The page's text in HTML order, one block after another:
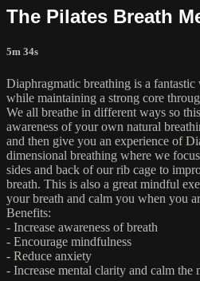
The Pilates Breath
5m 34s
Diaphragmatic breathing is a
while maintaining a strong core
We all breathe in different ways so
awareness of your own natural
and then give you an experience of
dimensional breathing where we
sides and back of our rib cage to
breath. This is also a great mindful
your breath and calm you when you
Benefits:
- Increase awareness of breath
- Encourage mindfulness
- Reduce anxiety
- Increase mental clarity and calm the